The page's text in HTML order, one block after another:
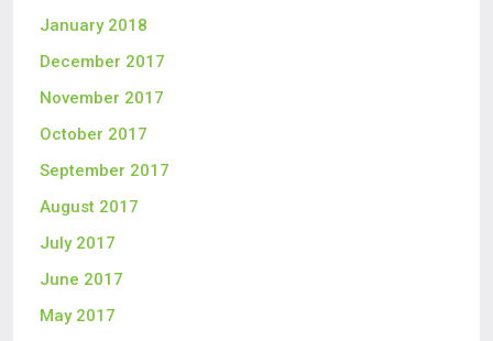
January 2018
December 2017
November 2017
October 2017
September 2017
August 2017
July 2017
June 2017
May 2017